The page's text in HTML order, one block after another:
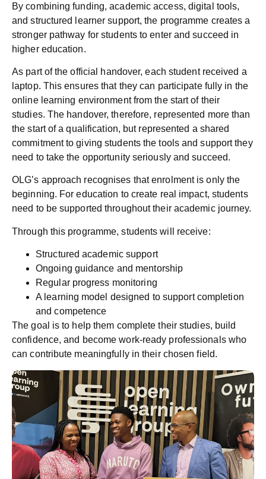
By combining funding, academic access, digital tools,
and structured learner support, the programme creates a
stronger pathway for students to enter and succeed in
higher education.
As part of the official handover, each student received a
laptop. This ensures that they can participate fully in the
online learning environment from the start of their
studies. The handover, therefore, represented more than
the start of a qualification, but represented a shared
commitment to giving students the tools and support they
need to take the opportunity seriously and succeed.
OLG’s approach recognises that enrolment is only the
beginning. For education to create real impact, students
need to be supported throughout their academic journey.
Through this programme, students will receive:
Structured academic support
Ongoing guidance and mentorship
Regular progress monitoring
A learning model designed to support completion
and competence
The goal is to help them complete their studies, build
confidence, and become work-ready professionals who
can contribute meaningfully in their chosen field.